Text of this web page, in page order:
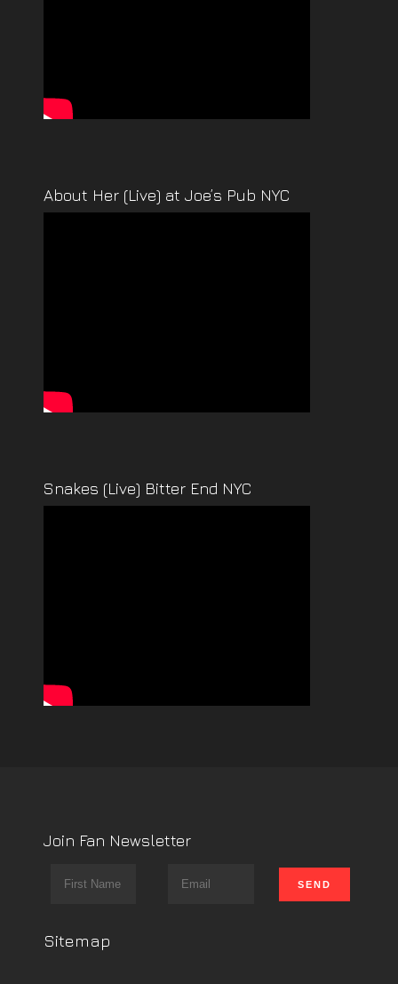
About Her (Live) at Joe’s Pub NYC
Snakes (Live) Bitter End NYC
Join Fan Newsletter
Sitemap